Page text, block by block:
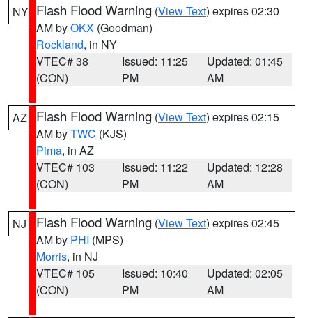
NY Flash Flood Warning (View Text) expires 02:30
AM byOKX (Goodman)
Rockland, in NY
VTEC# 38
(CON)
Issued: 11:25
PM
Updated: 01:45
AM
AZ Flash Flood Warning (View Text) expires 02:15
AM byTWC (KJS)
Pima, in AZ
VTEC# 103
(CON)
Issued: 11:22
PM
Updated: 12:28
AM
NJ Flash Flood Warning (View Text) expires 02:45
AM by PHI (MPS)
Morris, in NJ
VTEC# 105
(CON)
Issued: 10:40
PM
Updated: 02:05
AM